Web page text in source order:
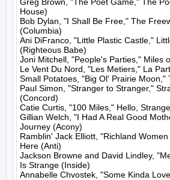
House)
Bob Dylan, "I Shall Be Free," The
(Columbia)
Ani DiFranco, "Little Plastic Castle,"
(Righteous Babe)
Joni Mitchell, "People's Parties," Miles
Le Vent Du Nord, "Les Metiers," La
Small Potatoes, "Big Ol' Prairie Moon,"
Paul Simon, "Stranger to Stranger,"
(Concord)
Catie Curtis, "100 Miles," Hello,
Gillian Welch, "I Had A Real Good
Journey (Acony)
Ramblin' Jack Elliott, "Richland
Here (Anti)
Jackson Browne and David Lindley,
Is Strange (Inside)
Annabelle Chvostek, "Some Kinda